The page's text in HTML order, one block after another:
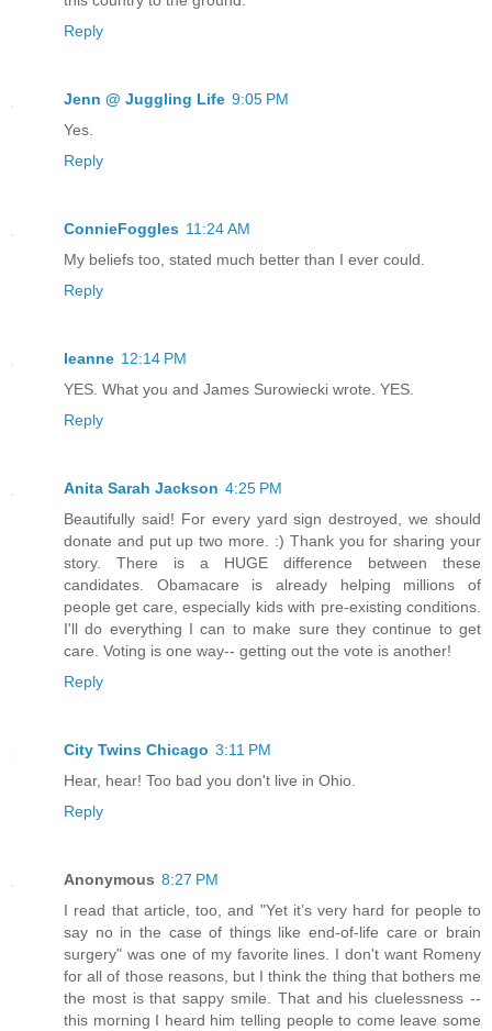
Reply
Jenn @ Juggling Life 9:05 PM
Yes.
Reply
ConnieFoggles 11:24 AM
My beliefs too, stated much better than I ever could.
Reply
leanne 12:14 PM
YES. What you and James Surowiecki wrote. YES.
Reply
Anita Sarah Jackson 4:25 PM
Beautifully said! For every yard sign destroyed, we should
donate and put up two more. :) Thank you for sharing your
story. There is a HUGE difference between these
candidates. Obamacare is already helping millions of
people get care, especially kids with pre-existing conditions.
I'll do everything I can to make sure they continue to get
care. Voting is one way-- getting out the vote is another!
Reply
City Twins Chicago 3:11 PM
Hear, hear! Too bad you don't live in Ohio.
Reply
Anonymous 8:27 PM
I read that article, too, and "Yet it’s very hard for people to
say no in the case of things like end-of-life care or brain
surgery" was one of my favorite lines. I don't want Romeny
for all of those reasons, but I think the thing that bothers me
the most is that sappy smile. That and his cluelessness --
this morning I heard him telling people to come leave some